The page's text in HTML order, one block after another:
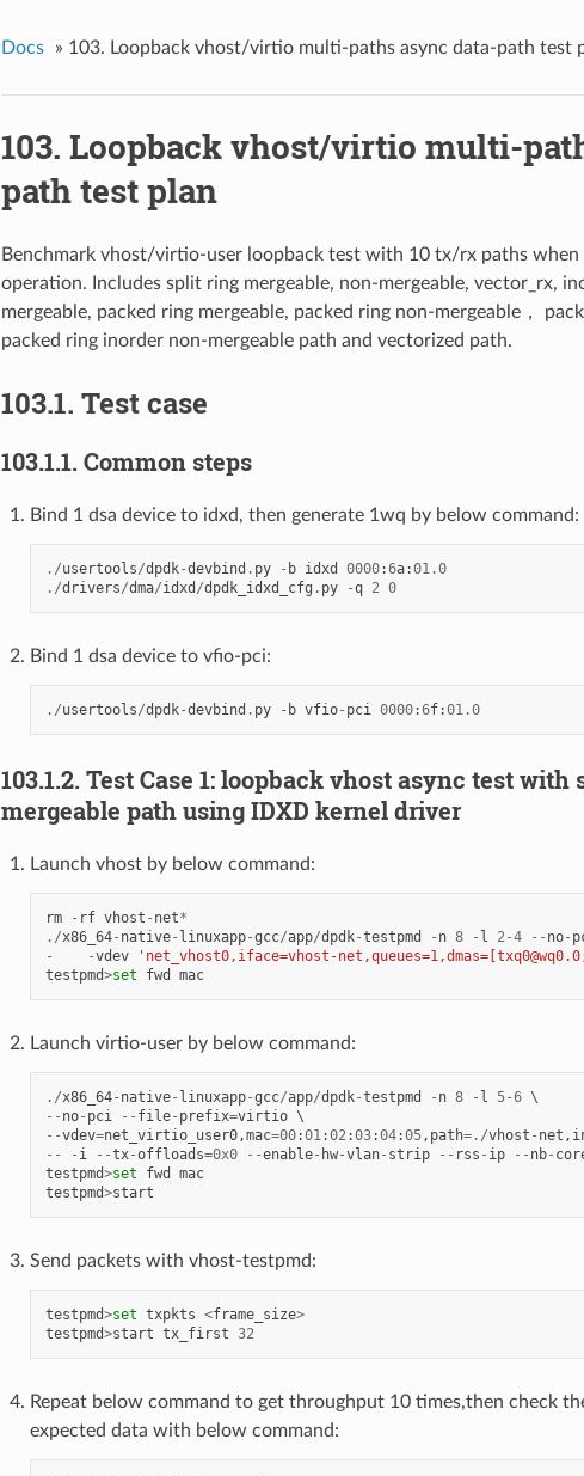
Docs » 103. Loopback vhost/virtio multi-paths async data-path test
103. Loopback vhost/virtio multi-
path test plan
Benchmark vhost/virtio-user loopback test with 10 tx/rx paths when
operation. Includes split ring mergeable, non-mergeable, vector_rx,
mergeable, packed ring mergeable, packed ring non-mergeable，
packed ring inorder non-mergeable path and vectorized path.
103.1. Test case
103.1.1. Common steps
Bind 1 dsa device to idxd, then generate 1wq by below command:
./usertools/dpdk-devbind . py - b idxd 0000:6a:01.0
./drivers/dma/idxd /dpdk_idxd_cfg . py -q 2 0
Bind 1 dsa device to vfio-pci:
./usertools/dpdk-devbind . py - b vfio- pci 0000:6f:01.0
103.1.2. Test Case 1: loopback vhost async test
mergeable path using IDXD kernel driver
Launch vhost by below command:
rm - rf vhost - net*
./x86_64- native- linuxapp-gcc/app/dpdk-testpmd - n 8 - l 2-4 -- no-
-
-vdev 'net_vhost0,iface=vhost-
testpmd>set fwd mac
Launch virtio-user by below command:
./x86_64- native- linuxapp-gcc/app/dpdk-testpmd - n 8 - l 5-6
-- no- pci -- file- prefix=virtio
--vdev=net_virtio_user0,mac=00:01:02:03:04:05, path=./vhost - net ,
--
- i --tx-offloads=0x0 --enable- hw-vlan- strip -- rss - ip -- nb-
testpmd>set fwd
mac
testpmd>start
Send packets with vhost-testpmd:
testpmd>set txpkts <frame_size>
testpmd>start tx_first 32
Repeat below command to get throughput 10 times,then check
expected data with below command: